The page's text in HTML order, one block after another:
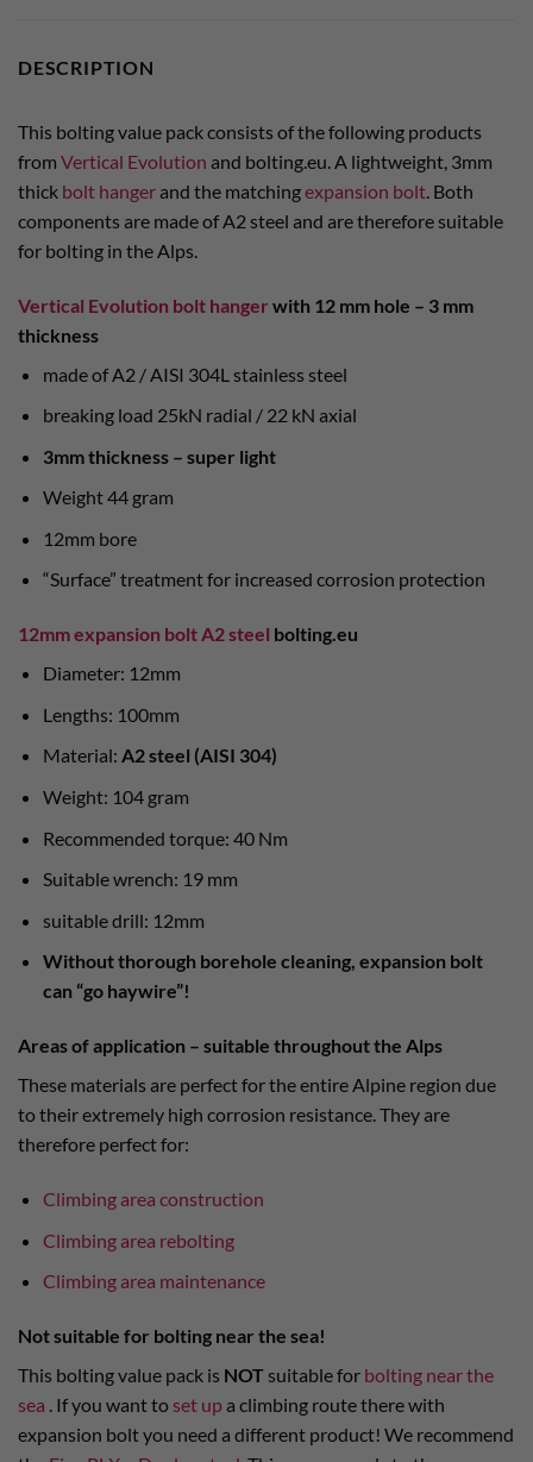
DESCRIPTION
This bolting value pack consists of the following products
from Vertical Evolution and bolting.eu. A lightweight, 3mm
thick bolt hanger and the matchingexpansion bolt . Both
components are made of A2 steel and are therefore suitable
for bolting in the Alps.
Vertical Evolution bolt hanger with 12 mm hole – 3 mm
thickness
made of A2 / AISI 304L stainless steel
breaking load 25kN radial / 22 kN axial
3mm thickness – super light
Weight 44 gram
12mm bore
“Surface” treatment for increased corrosion protection
12mm expansion bolt A2 steel bolting.eu
Diameter: 12mm
Lengths: 100mm
Material: A2 steel (AISI 304)
Weight: 104 gram
Recommended torque: 40 Nm
Suitable wrench: 19 mm
suitable drill: 12mm
Without thorough borehole cleaning, expansion bolt
can “go haywire”!
Areas of application – suitable throughout the Alps
These materials are perfect for the entire Alpine region due
to their extremely high corrosion resistance. They are
therefore perfect for:
Climbing area construction
Climbing area rebolting
Climbing area maintenance
Not suitable for bolting near the sea!
This bolting value pack is NOT suitable for bolting near the
sea . If you want to set up a climbing route there with
expansion bolt you need a different product! We recommend